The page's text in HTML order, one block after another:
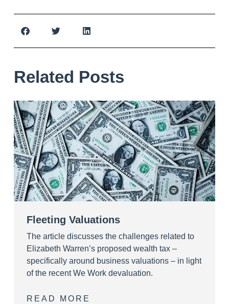
Related Posts
Fleeting Valuations
The article discusses the challenges related to
Elizabeth Warren’s proposed wealth tax –
specifically around business valuations – in light
of the recent We Work devaluation.
READ MORE